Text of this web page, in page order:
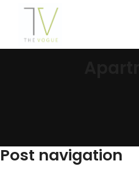
Post navigation